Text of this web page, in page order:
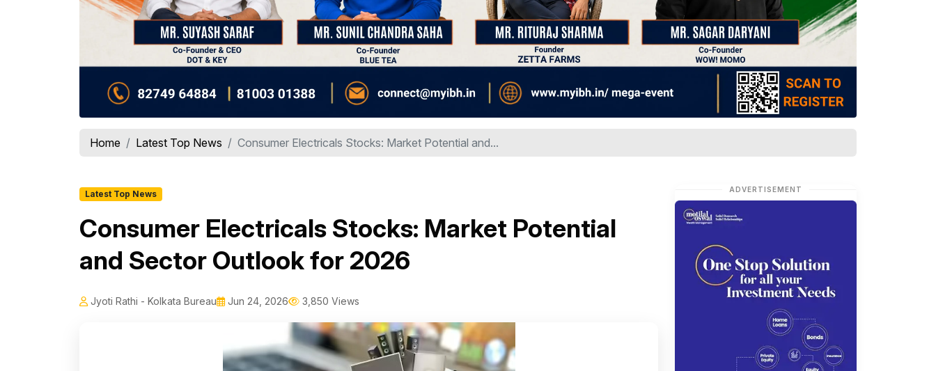
Home Latest Top News Consumer Electricals Stocks: Market Potential and...
Latest Top News
Consumer Electricals Stocks: Market Potential
and Sector Outlook for 2026
Jyoti Rathi - Kolkata Bureau Jun 24, 2026 3,850 Views
ADVERTISEMENT